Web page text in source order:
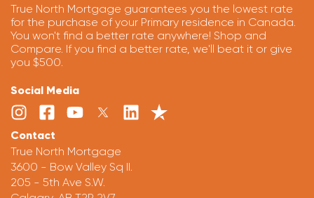
True North Mortgage guarantees you the lowest rate
for the purchase of your Primary residence in Canada.
You won't find a better rate anywhere! Shop and
Compare. If you find a better rate, we'll beat it or give
you $500.
Social Media
Contact
True North Mortgage
3600 - Bow Valley Sq II.
205 - 5th Ave S.W.